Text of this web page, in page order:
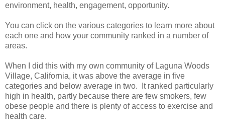
environment, health, engagement, opportunity.
You can click on the various categories to learn more about
each one and how your community ranked in a number of
areas.
When I did this with my own community of Laguna Woods
Village, California, it was above the average in five
categories and below average in two. It ranked particularly
high in health, partly because there are few smokers, few
obese people and there is plenty of access to exercise and
health care.